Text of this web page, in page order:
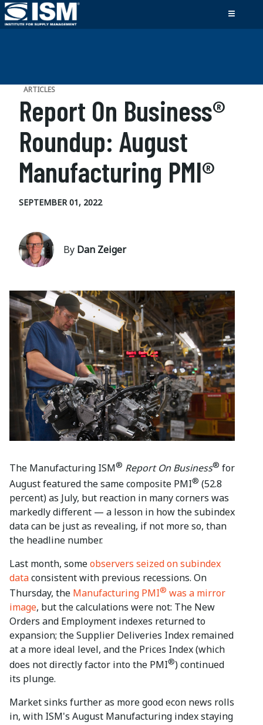
ARTICLES
Report On Business®
Roundup: August
Manufacturing PMI®
SEPTEMBER 01, 2022
By Dan Zeiger
The Manufacturing ISM® Report On Business® for
August featured the same composite PMI® (52.8
percent) as July, but reaction in many corners was
markedly different — a lesson in how the subindex
data can be just as revealing, if not more so, than
the headline number.
Last month, someobservers seized on subindex
dataconsistent with previous recessions. On
Thursday, the Manufacturing PMI® was a mirror
image, but the calculations were not: The New
Orders and Employment indexes returned to
expansion; the Supplier Deliveries Index remained
at a more ideal level, and the Prices Index (which
does not directly factor into the PMI®) continued
its plunge.
Market sinks further as more good econ news rolls
in, with ISM's August Manufacturing index staying